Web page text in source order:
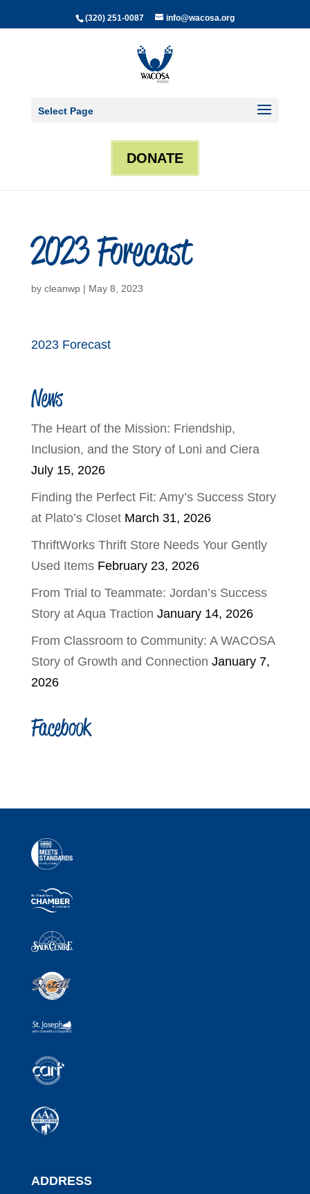
(320) 251-0087 info@wacosa.org
Select Page
DONATE
2023 Forecast
by cleanwp| May 8, 2023
2023 Forecast
News
The Heart of the Mission: Friendship,
Inclusion, and the Story of Loni and Ciera
July 15, 2026
Finding the Perfect Fit: Amy’s Success Story
at Plato’s Closet March 31, 2026
ThriftWorks Thrift Store Needs Your Gently
Used Items February 23, 2026
From Trial to Teammate: Jordan’s Success
Story at Aqua Traction January 14, 2026
From Classroom to Community: A WACOSA
Story of Growth and Connection January 7,
2026
Facebook
ADDRESS